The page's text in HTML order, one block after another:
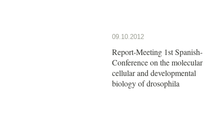
09.10.2012
Report-Meeting 1st Spanish-
Conference on the molecular
cellular and developmental
biology of drosophila